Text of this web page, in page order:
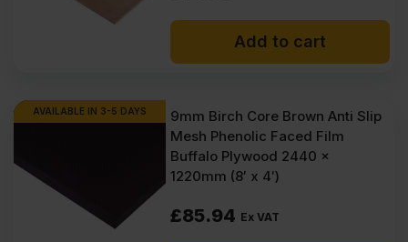
How much is 9mm plywood?
Add to cart
AVAILABLE IN 3-5 DAYS
9mm Birch Core Brown Anti Slip
Mesh Phenolic Faced Film
Buffalo Plywood 2440 x
1220mm (8′ x 4′)
£85.94 Ex VAT